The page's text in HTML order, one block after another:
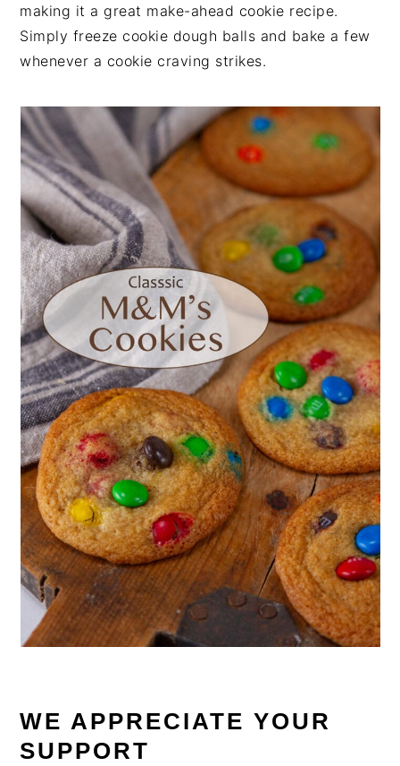
making it a great make-ahead cookie recipe.
Simply freeze cookie dough balls and bake a few
whenever a cookie craving strikes.
WE APPRECIATE YOUR
SUPPORT